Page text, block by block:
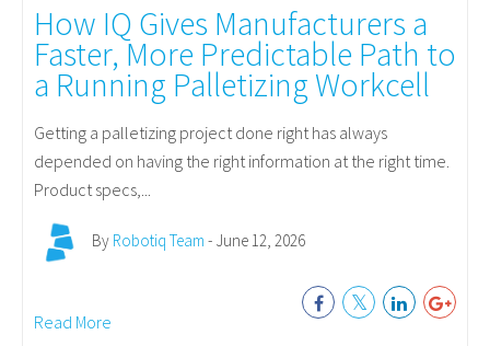
How IQ Gives Manufacturers a
Faster, More Predictable Path to
a Running Palletizing Workcell
Getting a palletizing project done right has always
depended on having the right information at the right time.
Product specs,...
By Robotiq Team - June 12, 2026
Read More